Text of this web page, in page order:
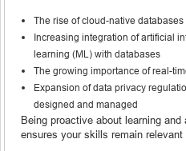
The rise of cloud-native
Increasing integration of artificial
learning (ML) with databases
The growing importance of real-
Expansion of data privacy
designed and managed
Being proactive about learning
ensures your skills remain relevant